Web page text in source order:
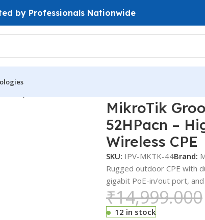
by Professionals Nationwide
MikroTik
52HPacn –
Wireless CPE
SKU: IPV-MKTK-44Brand:
Rugged outdoor CPE with
gigabit PoE-in/out port,
₹14,999.000
12 in stock